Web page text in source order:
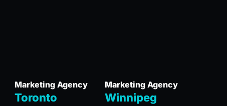
Marketing Agency
Toronto
Marketing Agency
Winnipeg